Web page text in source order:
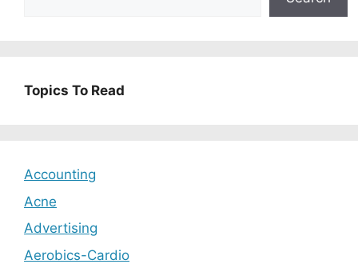
Topics To Read
Accounting
Acne
Advertising
Aerobics-Cardio